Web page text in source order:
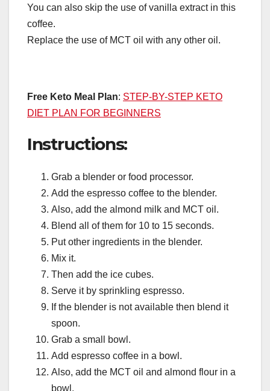
You can also skip the use of vanilla extract in this
coffee.
Replace the use of MCT oil with any other oil.
Free Keto Meal Plan: STEP-BY-STEP KETO
DIET PLAN FOR BEGINNERS
Instructions:
Grab a blender or food processor.
Add the espresso coffee to the blender.
Also, add the almond milk and MCT oil.
Blend all of them for 10 to 15 seconds.
Put other ingredients in the blender.
Mix it.
Then add the ice cubes.
Serve it by sprinkling espresso.
If the blender is not available then blend it
spoon.
Grab a small bowl.
Add espresso coffee in a bowl.
Also, add the MCT oil and almond flour in a
bowl.